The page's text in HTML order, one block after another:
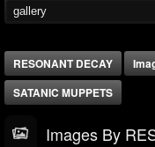
RESONANT DECAY
SATANIC MUPPETS
Images By